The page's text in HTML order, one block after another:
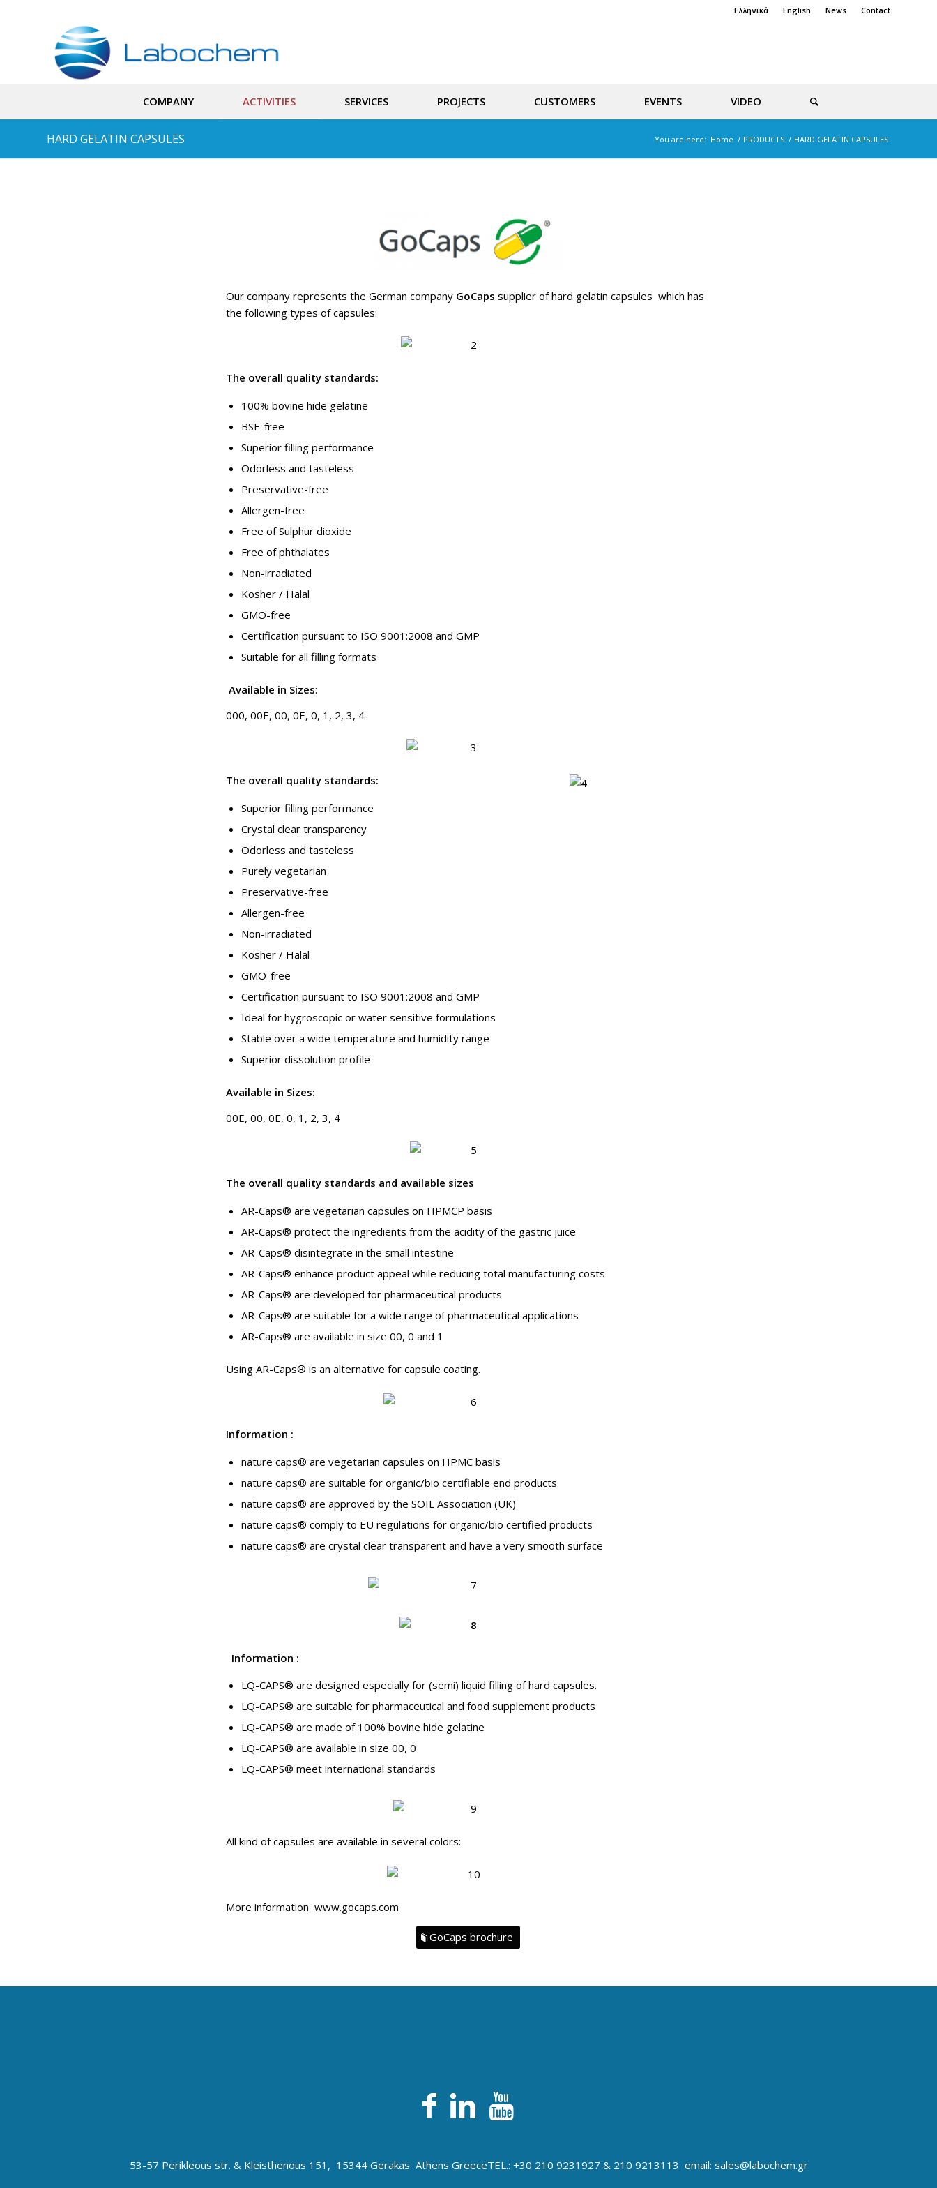
Ελληνικά English News Contact
COMPANY ACTIVITIES SERVICES PROJECTS CUSTOMERS EVENTS VIDEO
HARD GELATIN CAPSULES You are here: Home / PRODUCTS / HARD GELATIN CAPSULES
Our company represents the German company GoCaps supplier of hard gelatin capsules which has
the following types of capsules:
The overall quality standards:
100% bovine hide gelatine
BSE-free
Superior filling performance
Odorless and tasteless
Preservative-free
Allergen-free
Free of Sulphur dioxide
Free of phthalates
Non-irradiated
Kosher / Halal
GMO-free
Certification pursuant to ISO 9001:2008 and GMP
Suitable for all filling formats
Available in Sizes:
000, 00E, 00, 0E, 0, 1, 2, 3, 4
The overall quality standards:
Superior filling performance
Crystal clear transparency
Odorless and tasteless
Purely vegetarian
Preservative-free
Allergen-free
Non-irradiated
Kosher / Halal
GMO-free
Certification pursuant to ISO 9001:2008 and GMP
Ideal for hygroscopic or water sensitive formulations
Stable over a wide temperature and humidity range
Superior dissolution profile
Available in Sizes:
00E, 00, 0E, 0, 1, 2, 3, 4
The overall quality standards and available sizes
AR-Caps® are vegetarian capsules on HPMCP basis
AR-Caps® protect the ingredients from the acidity of the gastric juice
AR-Caps® disintegrate in the small intestine
AR-Caps® enhance product appeal while reducing total manufacturing costs
AR-Caps® are developed for pharmaceutical products
AR-Caps® are suitable for a wide range of pharmaceutical applications
AR-Caps® are available in size 00, 0 and 1
Using AR-Caps® is an alternative for capsule coating.
Information :
nature caps® are vegetarian capsules on HPMC basis
nature caps® are suitable for organic/bio certifiable end products
nature caps® are approved by the SOIL Association (UK)
nature caps® comply to EU regulations for organic/bio certified products
nature caps® are crystal clear transparent and have a very smooth surface
Information :
LQ-CAPS® are designed especially for (semi) liquid filling of hard capsules.
LQ-CAPS® are suitable for pharmaceutical and food supplement products
LQ-CAPS® are made of 100% bovine hide gelatine
LQ-CAPS® are available in size 00, 0
LQ-CAPS® meet international standards
All kind of capsules are available in several colors:
More information www.gocaps.com
GoCaps brochure
53-57 Perikleous str. & Kleisthenous 151, 15344 Gerakas Athens GreeceTEL.: +30 210 9231927 & 210 9213113 email: sales@labochem.gr